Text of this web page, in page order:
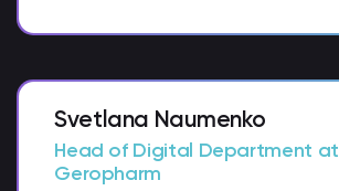
Svetlana Naumenko
Head of Digital Department at
Geropharm